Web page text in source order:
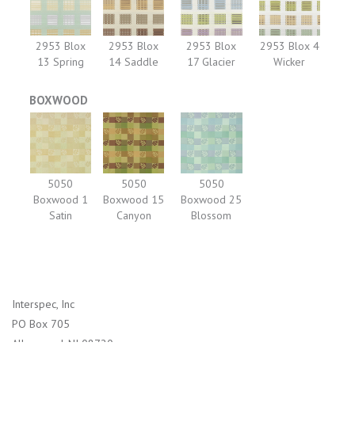
2953 Blox
13 Spring
2953 Blox
14 Saddle
2953 Blox
17 Glacier
2953 Blox 4
Wicker
BOXWOOD
5050
Boxwood 1
Satin
5050
Boxwood 15
Canyon
5050
Boxwood 25
Blossom
Interspec, Inc
PO Box 705
Allenwood, NJ 08720